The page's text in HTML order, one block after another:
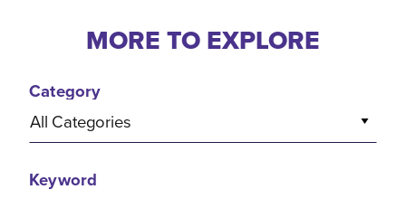
MORE TO EXPLORE
Category
All Categories
Keyword